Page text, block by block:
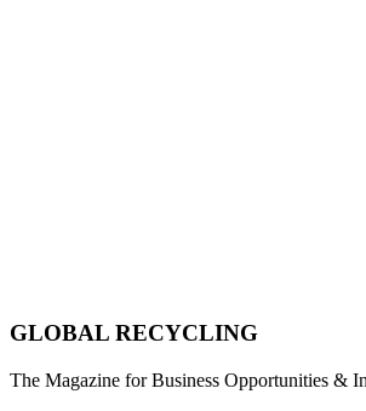
GLOBAL RECYCLING
The Magazine for Business Opportunities &